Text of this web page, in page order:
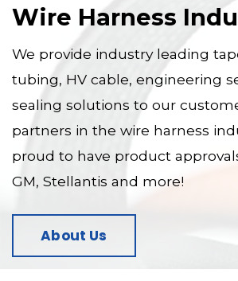
Wire Harness
We provide industry leading
tubing, HV cable, engineering
sealing solutions to our
partners in the wire harness
proud to have product
GM, Stellantis and more!
About Us